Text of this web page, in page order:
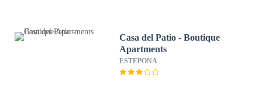
Casa del Patio - Boutique
Apartments
ESTEPONA